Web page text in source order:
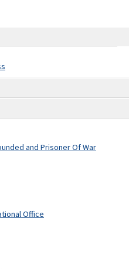
and Prisoner Of War
Office